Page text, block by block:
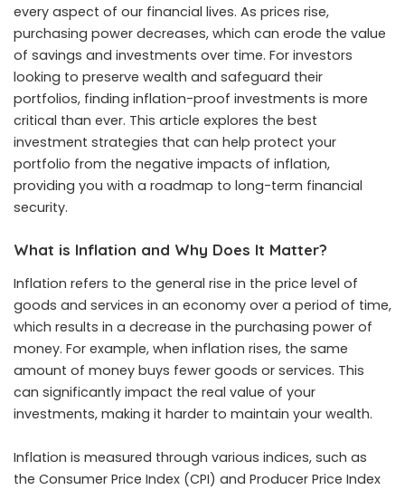
every aspect of our financial lives. As prices rise,
purchasing power decreases, which can erode the value
of savings and investments over time. For investors
looking to preserve wealth and safeguard their
portfolios, finding inflation-proof investments is more
critical than ever. This article explores the best
investment strategies that can help protect your
portfolio from the negative impacts of inflation,
providing you with a roadmap to long-term financial
security.
What is Inflation and Why Does It Matter?
Inflation refers to the general rise in the price level of
goods and services in an economy over a period of time,
which results in a decrease in the purchasing power of
money. For example, when inflation rises, the same
amount of money buys fewer goods or services. This
can significantly impact the real value of your
investments, making it harder to maintain your wealth.
Inflation is measured through various indices, such as
the Consumer Price Index (CPI) and Producer Price Index